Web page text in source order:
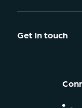
Get In touch